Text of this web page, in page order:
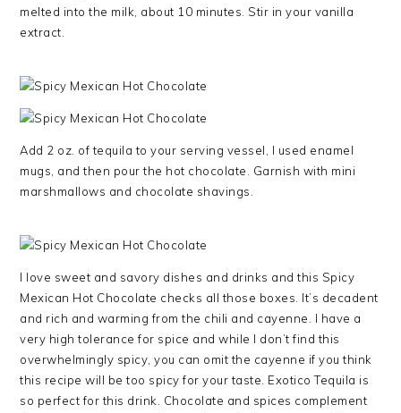
melted into the milk, about 10 minutes. Stir in your vanilla
extract.
Add 2 oz. of tequila to your serving vessel, I used enamel
mugs, and then pour the hot chocolate. Garnish with mini
marshmallows and chocolate shavings.
I love sweet and savory dishes and drinks and this Spicy
Mexican Hot Chocolate checks all those boxes. It’s decadent
and rich and warming from the chili and cayenne. I have a
very high tolerance for spice and while I don’t find this
overwhelmingly spicy, you can omit the cayenne if you think
this recipe will be too spicy for your taste. Exotico Tequila is
so perfect for this drink. Chocolate and spices complement